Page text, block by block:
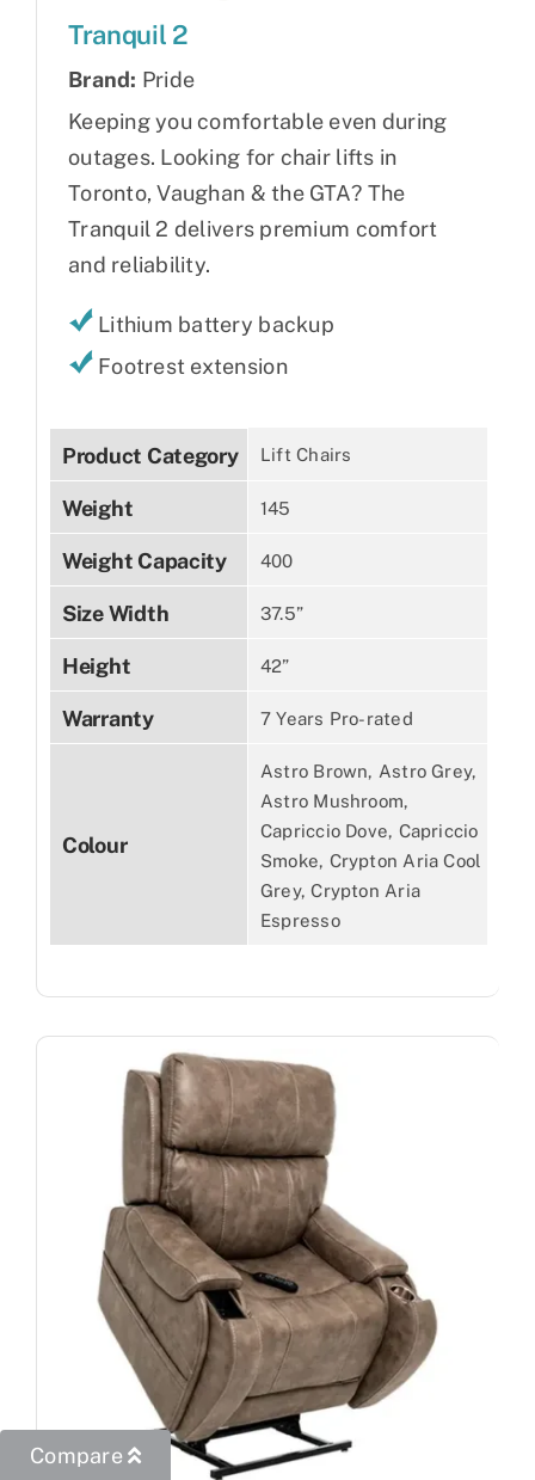
Tranquil 2
Brand: Pride
Keeping you comfortable even during
outages. Looking for chair lifts in
Toronto, Vaughan & the GTA? The
Tranquil 2 delivers premium comfort
and reliability.
Lithium battery backup
Footrest extension
Product Category Lift Chairs
Weight 145
Weight Capacity 400
Size Width 37.5”
Height 42”
Warranty 7 Years Pro-rated
Colour
Astro Brown, Astro Grey,
Astro Mushroom,
Capriccio Dove, Capriccio
Smoke, Crypton Aria Cool
Grey, Crypton Aria
Espresso
Compare